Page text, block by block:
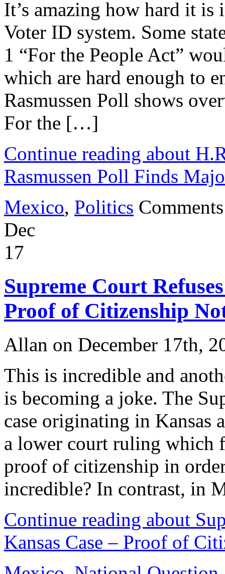
It’s amazing how hard it is
Voter ID system. Some
1 “For the People Act”
which are hard enough to
Rasmussen Poll shows
For the […]
Continue reading about
Rasmussen Poll Finds
Mexico, Politics
Dec
17
Supreme Court
Proof of Citizenship
Allan on December 17th,
This is incredible and
is becoming a joke. The
case originating in Kansas
a lower court ruling which
proof of citizenship in
incredible? In contrast, in
Continue reading about
Kansas Case – Proof of